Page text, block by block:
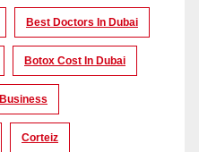
Best Doctors In Dubai
Botox Cost In Dubai
Business
Corteiz